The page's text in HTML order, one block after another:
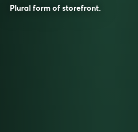
Plural form of storefront.